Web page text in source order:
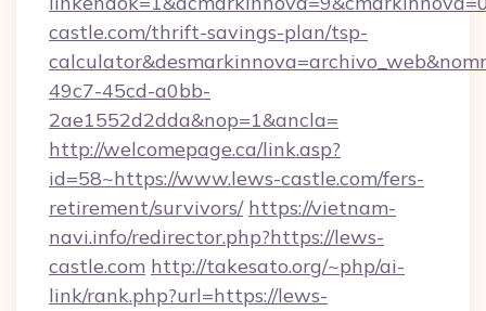
castle.com/thrift-savings-plan/tsp-
49c7-45cd-a0bb-
2ae1552d2dda&nop=1&ancla=
http://welcomepage.ca/link.asp?
id=58~https://www.lews-castle.com/fers-
retirement/survivors/ https://vietnam-
navi.info/redirector.php?https://lews-
castle.com http://takesato.org/~php/ai-
link/rank.php?url=https://lews-